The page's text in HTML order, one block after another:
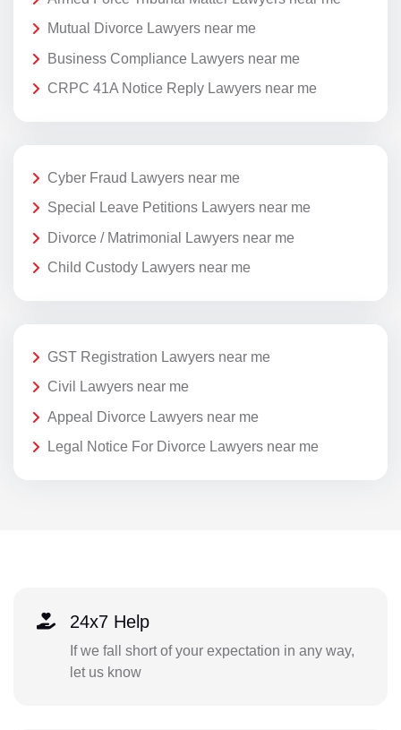
Mutual Divorce Lawyers near me
Business Compliance Lawyers near me
CRPC 41A Notice Reply Lawyers near me
Cyber Fraud Lawyers near me
Special Leave Petitions Lawyers near me
Divorce / Matrimonial Lawyers near me
Child Custody Lawyers near me
GST Registration Lawyers near me
Civil Lawyers near me
Appeal Divorce Lawyers near me
Legal Notice For Divorce Lawyers near me
24x7 Help
If we fall short of your expectation in any way,
let us know